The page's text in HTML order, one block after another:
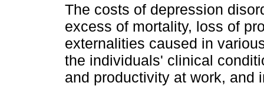
The costs of depression
excess of mortality, loss of
externalities caused in
the individuals' clinical
and productivity at work, and